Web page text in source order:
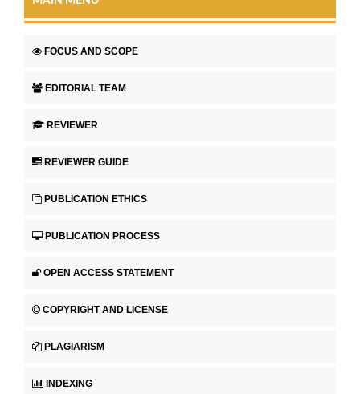
FOCUS AND SCOPE
EDITORIAL TEAM
REVIEWER
REVIEWER GUIDE
PUBLICATION ETHICS
PUBLICATION PROCESS
OPEN ACCESS STATEMENT
COPYRIGHT AND LICENSE
PLAGIARISM
INDEXING